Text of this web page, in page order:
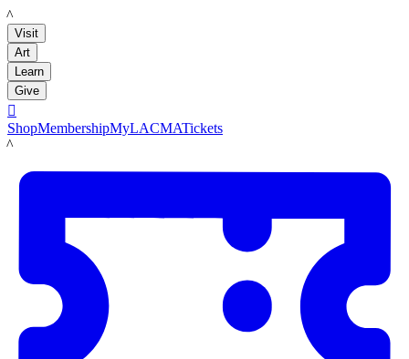
LACMA
Visit
Art
Learn
Give

ShopMembershipMyLACMATickets
LACMA